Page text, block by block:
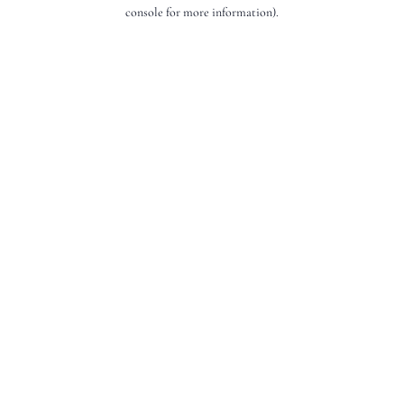
console for more information).